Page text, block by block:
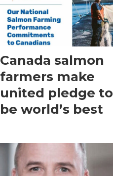
Canada salmon
farmers make
united pledge to
be world’s best